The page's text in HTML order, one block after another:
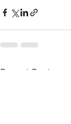
Recent Posts